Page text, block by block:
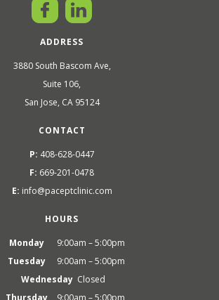
ADDRESS
3880 South Bascom Ave,
Suite 106,
San Jose, CA 95124
CONTACT
P: 408-628-0447
F: 669-201-0478
E: info@paceptclinic.com
HOURS
Monday
9:00am – 5:00pm
Tuesday
9:00am – 5:00pm
Wednesday Closed